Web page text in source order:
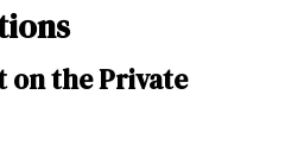
on the Private